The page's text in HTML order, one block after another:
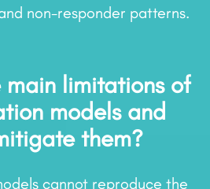
non-responder patterns.
limitations of
models and
them?
cannot reproduce the